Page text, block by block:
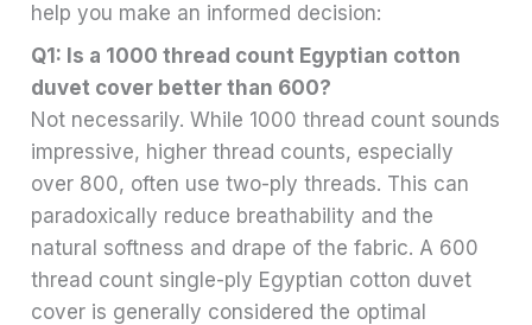
help you make an informed decision:
Q1: Is a 1000 thread count Egyptian cotton
duvet cover better than 600?
Not necessarily. While 1000 thread count sounds
impressive, higher thread counts, especially
over 800, often use two-ply threads. This can
paradoxically reduce breathability and the
natural softness and drape of the fabric. A 600
thread count single-ply Egyptian cotton duvet
cover is generally considered the optimal